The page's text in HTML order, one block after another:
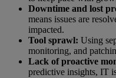
Downtime and lost
means issues are
impacted.
Tool sprawl: Using
monitoring, and
Lack of proactive
predictive insights, IT